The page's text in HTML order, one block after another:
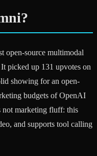
open-source multimodal
picked up 131 upvotes on
showing for an open-
budgets of OpenAI
marketing fluff: this
and supports tool calling